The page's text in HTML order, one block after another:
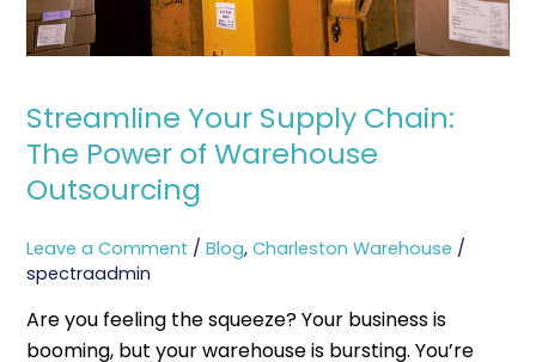
Streamline Your Supply Chain:
The Power of Warehouse
Outsourcing
Leave a Comment /Blog,Charleston Warehouse /
spectraadmin
Are you feeling the squeeze? Your business is
booming, but your warehouse is bursting. You’re